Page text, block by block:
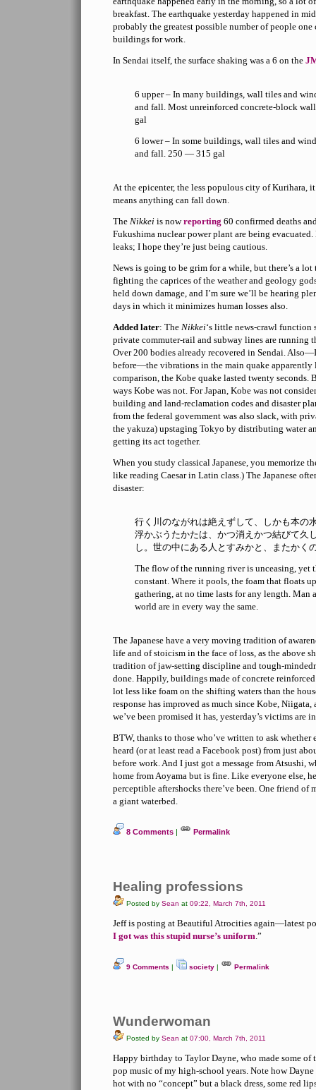
breakfast. The earthquake yesterday happened in
probably the greatest possible number of people
buildings for work.
In Sendai itself, the surface shaking was a 6 on the
6 upper – In many buildings, wall tiles and
and fall. Most unreinforced concrete-block
gal
6 lower – In some buildings, wall tiles and
and fall. 250 — 315 gal
At the epicenter, the less populous city of Kurihara,
means anything can fall down.
The Nikkei is nowreporting 60 confirmed deaths
Fukushima nuclear power plant are being
leaks; I hope they’re just being cautious.
News is going to be grim for a while, but there’s a lot
fighting the caprices of the weather and geology
held down damage, and I’m sure we’ll be hearing
days in which it minimizes human losses also.
Added later: The Nikkei‘s little news-crawl function
private commuter-rail and subway lines are running
Over 200 bodies already recovered in Sendai.
before—the vibrations in the main quake apparently
comparison, the Kobe quake lasted twenty seconds.
ways Kobe was not. For Japan, Kobe was not
building and land-reclamation codes and disaster
from the federal government was also slack, with
the yakuza) upstaging Tokyo by distributing water
getting its act together.
When you study classical Japanese, you memorize
like reading Caesar in Latin class.) The Japanese
disaster:
行く川のながれは絶えずして、しかも本の
浮かぶうたかたは、かつ消えかつ結びて久
し。世の中にある人とすみかと、またかく
The flow of the running river is unceasing, yet
constant. Where it pools, the foam that floats
gathering, at no time lasts for any length. Man
world are in every way the same.
The Japanese have a very moving tradition of
life and of stoicism in the face of loss, as the above
tradition of jaw-setting discipline and tough-
done. Happily, buildings made of concrete reinforced
lot less like foam on the shifting waters than the
response has improved as much since Kobe, Niigata,
we’ve been promised it has, yesterday’s victims are
BTW, thanks to those who’ve written to ask whether
heard (or at least read a Facebook post) from just
before work. And I just got a message from Atsushi,
home from Aoyama but is fine. Like everyone else,
perceptible aftershocks there’ve been. One friend
a giant waterbed.
8 Comments | Permalink
Healing professions
Posted by Sean at 09:22, March 7th, 2011
Jeff is posting at Beautiful Atrocities again—latest
I got was this stupid nurse’s uniform.”
9 Comments | society | Permalink
Wunderwoman
Posted by Sean at 07:00, March 7th, 2011
Happy birthday to Taylor Dayne, who made some
pop music of my high-school years. Note how
hot with no “concept” but a black dress, some red